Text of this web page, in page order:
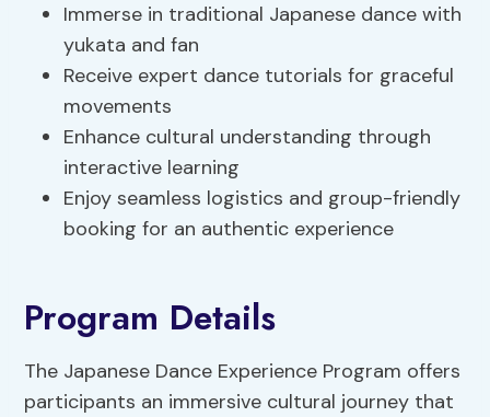
Immerse in traditional Japanese dance with
yukata and fan
Receive expert dance tutorials for graceful
movements
Enhance cultural understanding through
interactive learning
Enjoy seamless logistics and group-friendly
booking for an authentic experience
Program Details
The Japanese Dance Experience Program offers
participants an immersive cultural journey that